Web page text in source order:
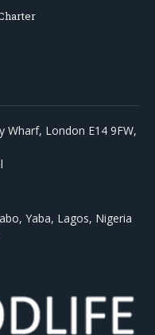
Wharf, London E14 9FW,
Yaba, Lagos, Nigeria